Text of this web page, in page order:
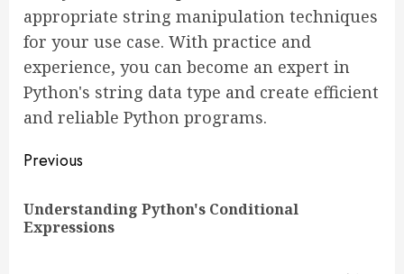
appropriate string manipulation techniques
for your use case. With practice and
experience, you can become an expert in
Python's string data type and create efficient
and reliable Python programs.
Continue
Reading
Previous
Understanding Python's Conditional
Expressions